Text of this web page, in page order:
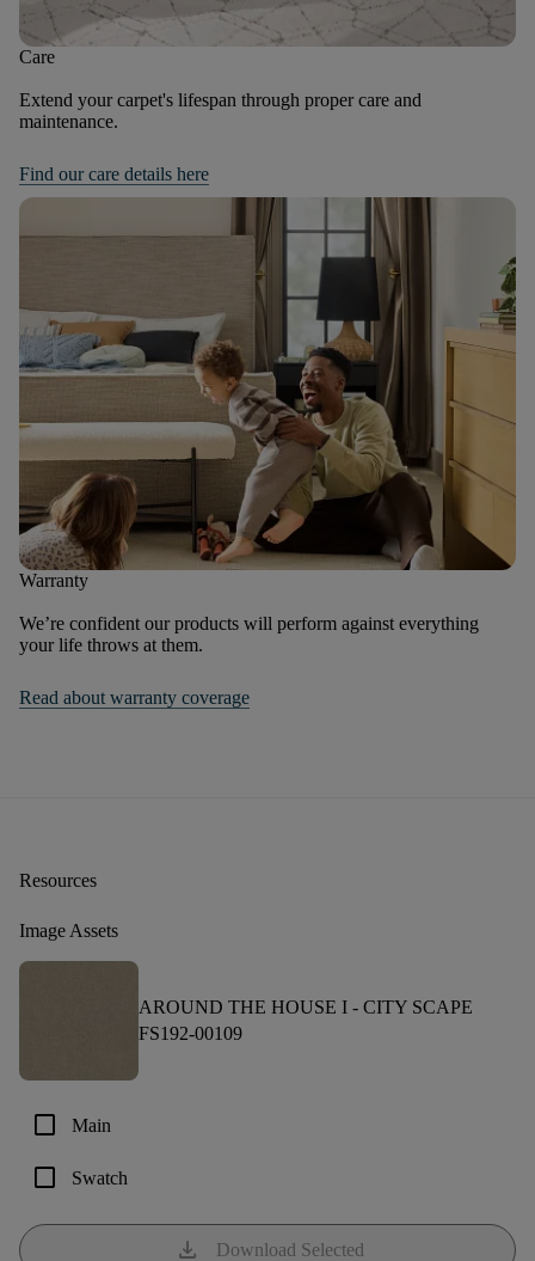
Care
Extend your carpet's lifespan through proper care and
maintenance.
Find our care details here
Warranty
We’re confident our products will perform against everything
your life throws at them.
Read about warranty coverage
Resources
Image Assets
AROUND THE HOUSE I - CITY SCAPE
FS192-00109
check_box_outline_blank Main
check_box_outline_blank Swatch
download Download Selected